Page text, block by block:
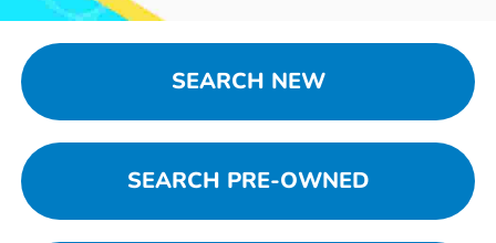
SEARCH NEW
SEARCH PRE-OWNED